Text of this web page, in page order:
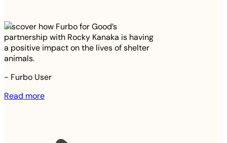
Discover how Furbo for Good’s
partnership with Rocky Kanaka is having
a positive impact on the lives of shelter
animals.
- Furbo User
Read more